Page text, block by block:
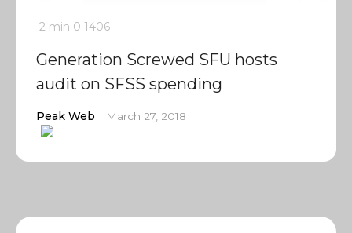
2 min 0 1406
Generation Screwed SFU hosts
audit on SFSS spending
Peak Web March 27, 2018